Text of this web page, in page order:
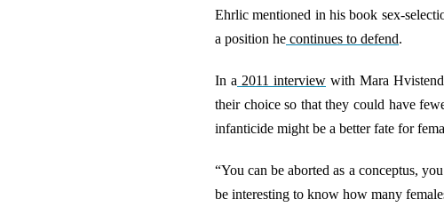
Ehrlic mentioned in his book sex-
a position he continues to defend.
In a 2011 interview with Mara
their choice so that they could have
infanticide might be a better fate for
“You can be aborted as a conceptus,
be interesting to know how many